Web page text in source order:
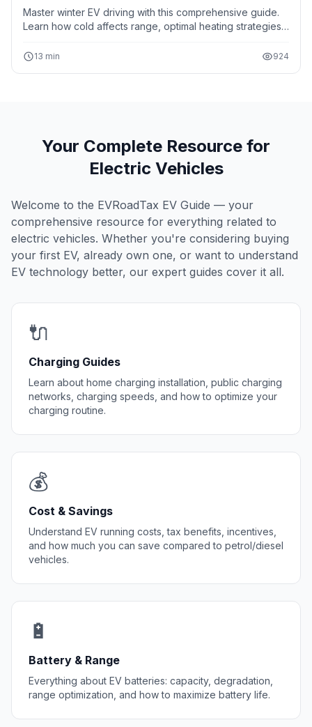
Master winter EV driving with this comprehensive guide.
Learn how cold affects range, optimal heating strategies,
charging in freezing temperatures.
13 min 924
Your Complete Resource for
Electric Vehicles
Welcome to the EVRoadTax EV Guide — your
comprehensive resource for everything related to
electric vehicles. Whether you're considering buying
your first EV, already own one, or want to understand
EV technology better, our expert guides cover it all.
🔌
Charging Guides
Learn about home charging installation, public charging
networks, charging speeds, and how to optimize your
charging routine.
💰
Cost & Savings
Understand EV running costs, tax benefits, incentives,
and how much you can save compared to petrol/diesel
vehicles.
🔋
Battery & Range
Everything about EV batteries: capacity, degradation,
range optimization, and how to maximize battery life.